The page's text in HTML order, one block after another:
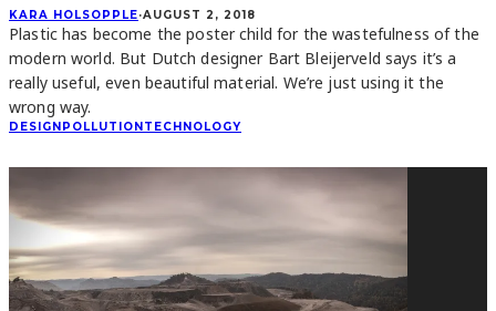
KARA HOLSOPPLE·AUGUST 2, 2018
Plastic has become the poster child for the wastefulness of the
modern world. But Dutch designer Bart Bleijerveld says it’s a
really useful, even beautiful material. We’re just using it the
wrong way.
DESIGNPOLLUTIONTECHNOLOGY